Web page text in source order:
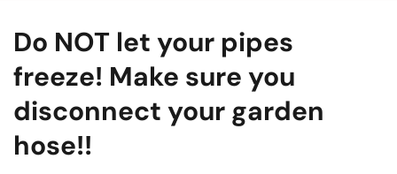
Do NOT let your pipes
freeze! Make sure you
disconnect your garden
hose!!